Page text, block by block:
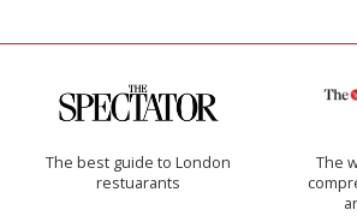
The best guide to London
restuarants
The